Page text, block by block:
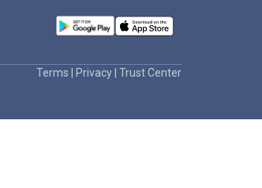
Terms Privacy Trust Center